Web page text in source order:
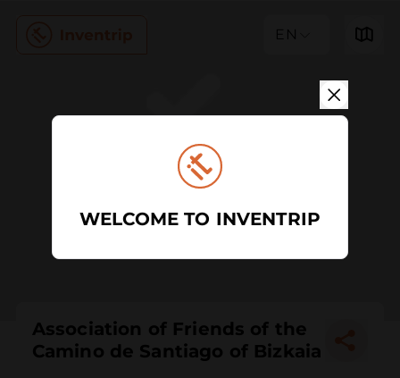
EN
Association of Friends of the
Camino de Santiago of Bizkaia
WELCOME TO INVENTRIP